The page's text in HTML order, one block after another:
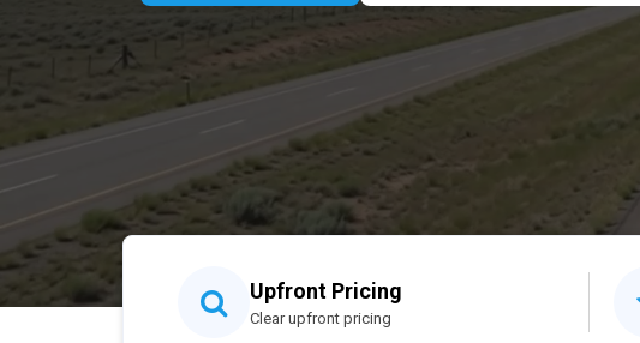
Upfront Pricing
Clear upfront pricing